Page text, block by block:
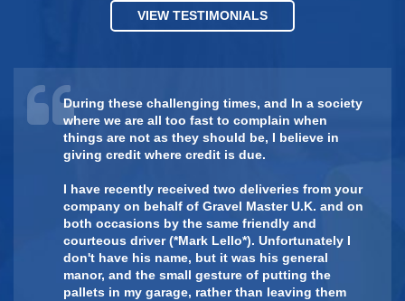
VIEW TESTIMONIALS
During these challenging times, and In a society
where we are all too fast to complain when
things are not as they should be, I believe in
giving credit where credit is due.
I have recently received two deliveries from your
company on behalf of Gravel Master U.K. and on
both occasions by the same friendly and
courteous driver ( *Mark Lello*). Unfortunately I
don't have his name, but it was his general
manor, and the small gesture of putting the
pallets in my garage, rather than leaving them